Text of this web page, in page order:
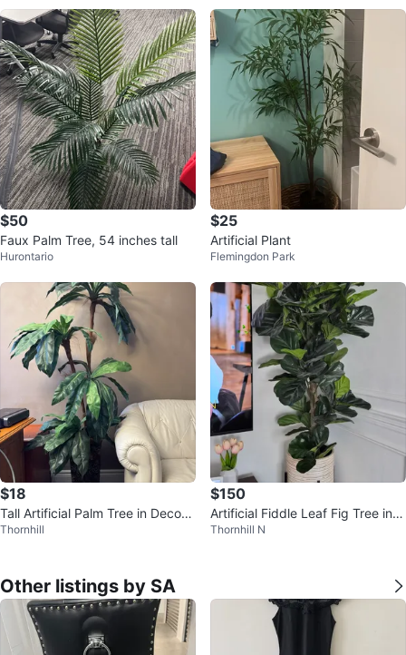
$50
Faux Palm Tree, 54 inches tall
Hurontario
$25
Artificial Plant
Flemingdon Park
$18
Tall Artificial Palm Tree in Decora
tive Planter
Thornhill
$150
Artificial Fiddle Leaf Fig Tree in D
ecorative Planter 🧡
Thornhill N
Other listings by SA